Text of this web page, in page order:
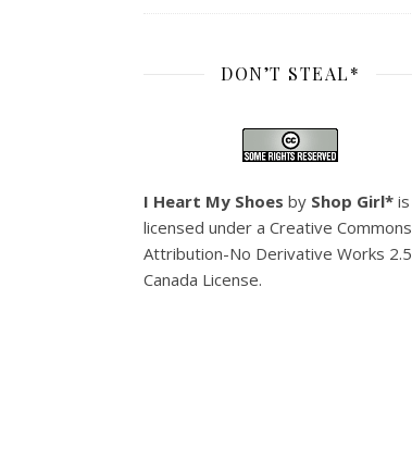
DON’T STEAL*
I Heart My Shoes by Shop Girl* is
licensed under a Creative Commons
Attribution-No Derivative Works 2.5
Canada License.